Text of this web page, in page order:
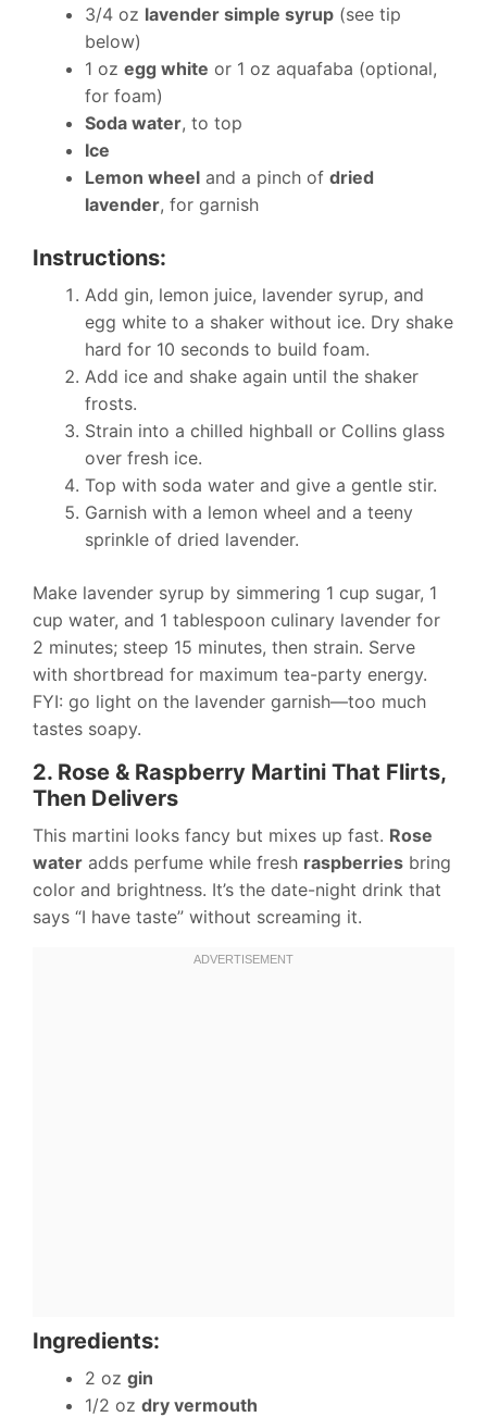
3/4 oz lavender simple syrup (see tip
below)
1 oz egg white or 1 oz aquafaba (optional,
for foam)
Soda water, to top
Ice
Lemon wheel and a pinch of dried
lavender, for garnish
Instructions:
Add gin, lemon juice, lavender syrup, and
egg white to a shaker without ice. Dry shake
hard for 10 seconds to build foam.
Add ice and shake again until the shaker
frosts.
Strain into a chilled highball or Collins glass
over fresh ice.
Top with soda water and give a gentle stir.
Garnish with a lemon wheel and a teeny
sprinkle of dried lavender.
Make lavender syrup by simmering 1 cup sugar, 1
cup water, and 1 tablespoon culinary lavender for
2 minutes; steep 15 minutes, then strain. Serve
with shortbread for maximum tea-party energy.
FYI: go light on the lavender garnish—too much
tastes soapy.
2. Rose & Raspberry Martini That Flirts,
Then Delivers
This martini looks fancy but mixes up fast. Rose
water adds perfume while fresh raspberries bring
color and brightness. It’s the date-night drink that
says “I have taste” without screaming it.
Ingredients:
2 oz gin
1/2 oz dry vermouth